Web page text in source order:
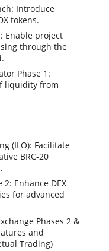
Introduce
tokens.
Enable project
through the
Phase 1:
liquidity from
(ILO): Facilitate
BRC-20
2: Enhance DEX
for advanced
Phases 2 &
and
Trading)